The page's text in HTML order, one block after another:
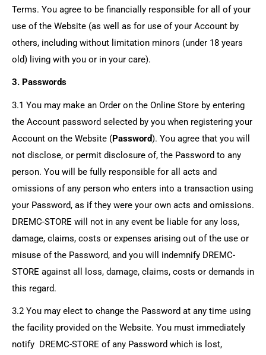
Terms. You agree to be financially responsible for all of your
use of the Website (as well as for use of your Account by
others, including without limitation minors (under 18 years
old) living with you or in your care).
3. Passwords
3.1 You may make an Order on the Online Store by entering
the Account password selected by you when registering your
Account on the Website (Password). You agree that you will
not disclose, or permit disclosure of, the Password to any
person. You will be fully responsible for all acts and
omissions of any person who enters into a transaction using
your Password, as if they were your own acts and omissions.
DREMC-STORE will not in any event be liable for any loss,
damage, claims, costs or expenses arising out of the use or
misuse of the Password, and you will indemnify DREMC-
STORE against all loss, damage, claims, costs or demands in
this regard.
3.2 You may elect to change the Password at any time using
the facility provided on the Website. You must immediately
notify DREMC-STORE of any Password which is lost,